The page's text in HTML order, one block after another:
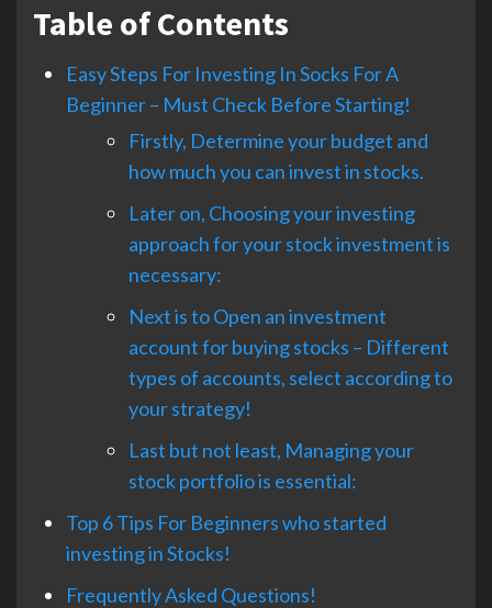
Table of Contents
Easy Steps For Investing In Socks For A
Beginner – Must Check Before Starting!
Firstly, Determine your budget and
how much you can invest in stocks.
Later on, Choosing your investing
approach for your stock investment is
necessary:
Next is to Open an investment
account for buying stocks – Different
types of accounts, select according to
your strategy!
Last but not least, Managing your
stock portfolio is essential:
Top 6 Tips For Beginners who started
investing in Stocks!
Frequently Asked Questions!